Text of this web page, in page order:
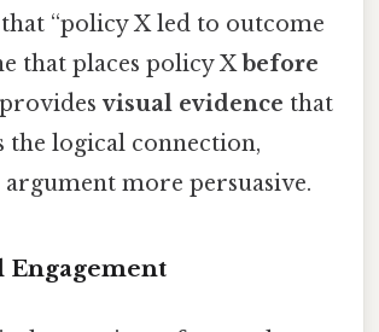
“policy X led to outcome
that places policy Xbefore
visual evidence that
the logical connection,
more persuasive.
Engagement